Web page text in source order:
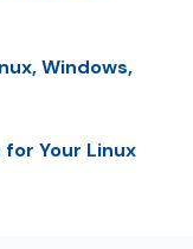
Windows,
Your Linux